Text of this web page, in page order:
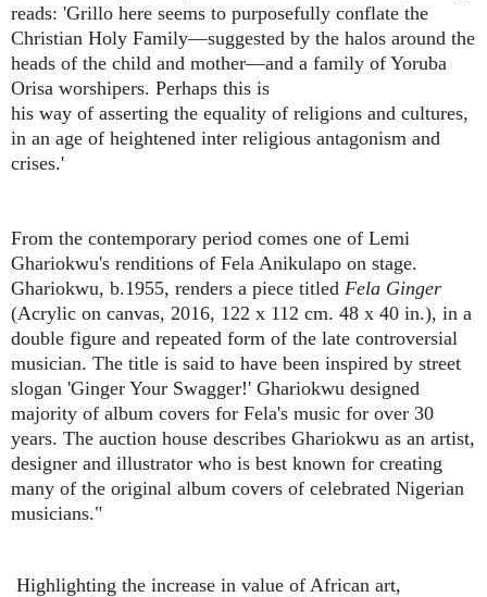
reads: 'Grillo here seems to purposefully conflate the
Christian Holy Family—suggested by the halos around the
heads of the child and mother—and a family of Yoruba
Orisa worshipers. Perhaps this is
his way of asserting the equality of religions and cultures,
in an age of heightened inter religious antagonism and
crises.'
From the contemporary period comes one of Lemi
Ghariokwu's renditions of Fela Anikulapo on stage.
Ghariokwu, b.1955, renders a piece titled Fela Ginger
(Acrylic on canvas, 2016, 122 x 112 cm. 48 x 40 in.), in a
double figure and repeated form of the late controversial
musician. The title is said to have been inspired by street
slogan 'Ginger Your Swagger!' Ghariokwu designed
majority of album covers for Fela's music for over 30
years. The auction house describes Ghariokwu as an artist,
designer and illustrator who is best known for creating
many of the original album covers of celebrated Nigerian
musicians."
Highlighting the increase in value of African art,